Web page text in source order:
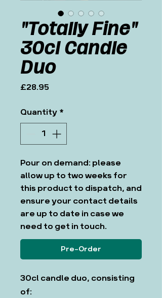
"Totally Fine"
30cl Candle
Duo
£28.95
Quantity *
Pour on demand: please
allow up to two weeks for
this product to dispatch, and
ensure your contact details
are up to date in case we
need to get in touch.
Pre-Order
30cl candle duo, consisting
of: